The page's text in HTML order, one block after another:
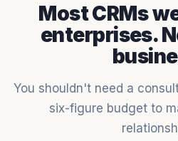
Most CRMs
enterprises.
You shouldn't need a
six-figure budget to